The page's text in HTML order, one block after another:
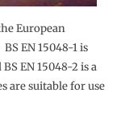
European
EN 15048-1 is
EN 15048-2 is a
are suitable for use